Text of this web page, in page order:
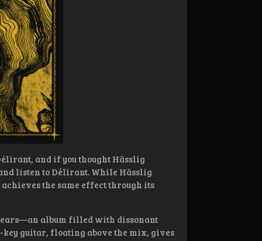
and if you thought Hässlig
listen to Délirant. While Hässlig
the same effect through its
album filled with dissonant
guitar, floating above the mix, gives